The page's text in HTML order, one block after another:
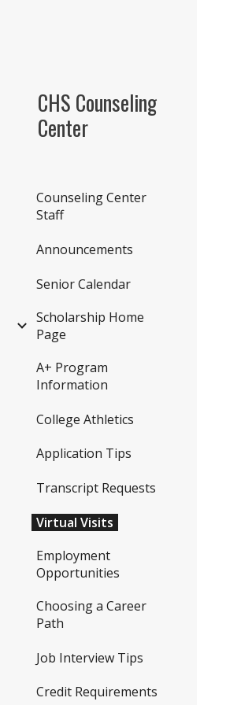
CHS Counseling
Center
Counseling Center
Staff
Announcements
Senior Calendar
Scholarship Home
Page
A+ Program
Information
College Athletics
Application Tips
Transcript Requests
Virtual Visits
Employment
Opportunities
Choosing a Career
Path
Job Interview Tips
Credit Requirements